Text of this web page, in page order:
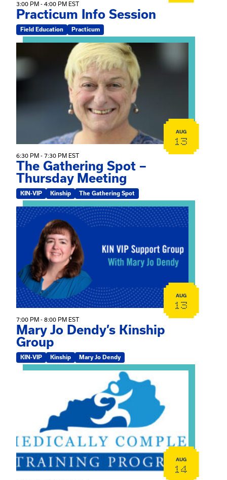
3:00 PM - 4:00 PM EST
Practicum Info Session
Field Education Practicum
View event: The Gathering Spot – Thursday Meeting
AUG
13
6:30 PM - 7:30 PM EST
The Gathering Spot –
Thursday Meeting
KIN-VIP Kinship The Gathering Spot
View event: Mary Jo Dendy’s Kinship Group
AUG
13
7:00 PM - 8:00 PM EST
Mary Jo Dendy’s Kinship
Group
KIN-VIP Kinship Mary Jo Dendy
View event: 2026 Fall Medically Complex Training –
AUG
14